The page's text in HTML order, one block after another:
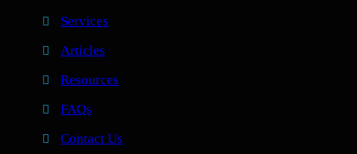
Services
Articles
Resources
FAQs
Contact Us